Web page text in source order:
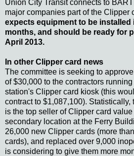
Union City Transit connects to
major companies part of the Clipper
expects equipment to be installed
months, and should be ready for
April 2013.
In other Clipper card news
The committee is seeking to
of $30,000 to the contractors
station's Clipper card kiosk (this
contract to $1,087,100). Statistically,
is the top seller of Clipper card
secondary location at the Ferry
26,000 new Clipper cards (more
cards), and replaced over 9,000
is considering to give them more